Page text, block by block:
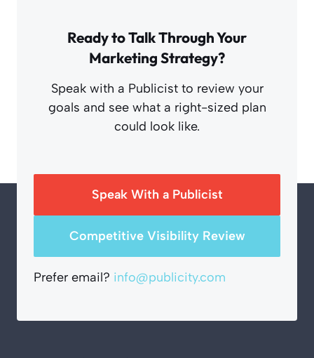
Ready to Talk Through Your
Marketing Strategy?
Speak with a Publicist to review your
goals and see what a right-sized plan
could look like.
Speak With a Publicist
Competitive Visibility Review
Prefer email? info@publicity.com